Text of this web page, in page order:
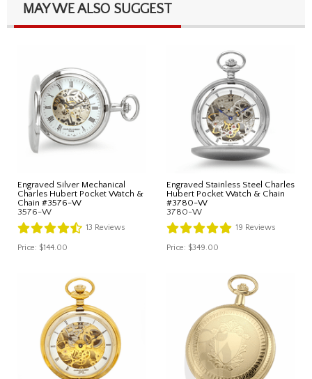
MAY WE ALSO SUGGEST
Engraved Silver Mechanical
Charles Hubert Pocket Watch &
Chain #3576-W
3576-W
13 Reviews
Price: $144.00
Engraved Stainless Steel Charles
Hubert Pocket Watch & Chain
#3780-W
3780-W
19 Reviews
Price: $349.00